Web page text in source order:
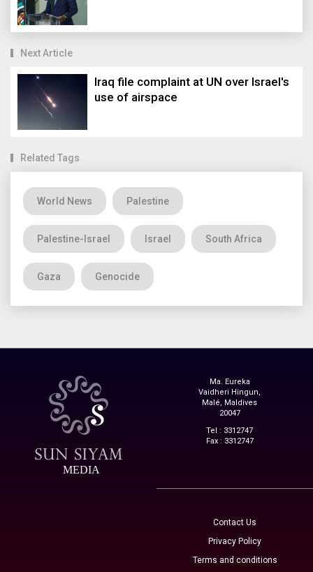
Next Article
Iraq file complaint at UN over Israel's
use of airspace
Related Tags
World News Palestine
Palestine-Israel Israel South Africa
Gaza Genocide
MEDIA
Ma. Eureka
Vaidheri Hingun,
Malé, Maldives
20047
Tel : 3312747
Fax : 3312747
Contact Us
Privacy Policy
Terms and conditions